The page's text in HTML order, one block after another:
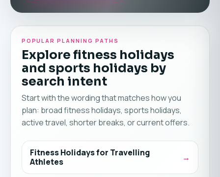
POPULAR PLANNING PATHS
Explore fitness holidays
and sports holidays by
search intent
Start with the wording that matches how you
plan: broad fitness holidays, sports holidays,
active travel, shorter breaks, or current offers.
Fitness Holidays for Travelling
Athletes